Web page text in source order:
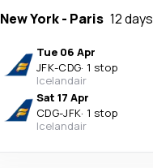
New York- Paris 12 days
Tue 06 Apr
JFK-CDG· 1 stop
Icelandair
Sat 17 Apr
CDG-JFK· 1 stop
Icelandair